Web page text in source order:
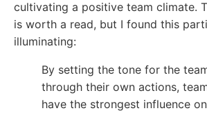
cultivating a positive team climate.
is worth a read, but I found this
illuminating:
By setting the tone for the
through their own actions,
have the strongest influence on